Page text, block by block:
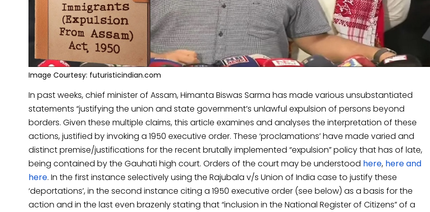
Image Courtesy: futuristicindian.com
In past weeks, chief minister of Assam, Himanta Biswas Sarma has made various unsubstantiated
statements “justifying the union and state government’s unlawful expulsion of persons beyond
borders. Given these multiple claims, this article examines and analyses the interpretation of these
actions, justified by invoking a 1950 executive order. These ‘proclamations’ have made varied and
distinct premise/justifications for the recent brutally implemented “expulsion” policy that has of late,
being contained by the Gauhati high court. Orders of the court may be understood here, hereand
here. In the first instance selectively using the Rajubala v/s Union of India case to justify these
‘deportations’, in the second instance citing a 1950 executive order (see below) as a basis for the
action and in the last even brazenly stating that “inclusion in the National Register of Citizens” of a